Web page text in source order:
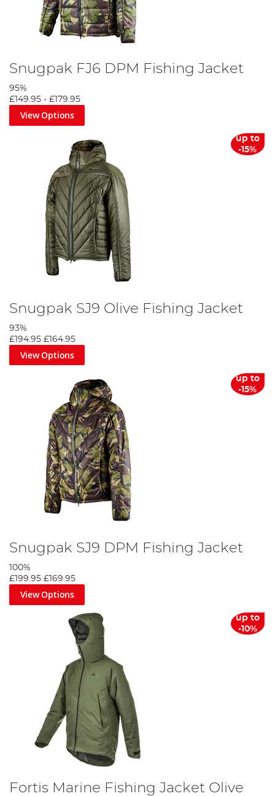
Snugpak FJ6 DPM Fishing Jacket
95%
£149.95 - £179.95
View Options
up to
-15%
Snugpak SJ9 Olive Fishing Jacket
93%
£194.95 £164.95
View Options
up to
-15%
Snugpak SJ9 DPM Fishing Jacket
100%
£199.95 £169.95
View Options
up to
-10%
Fortis Marine Fishing Jacket Olive